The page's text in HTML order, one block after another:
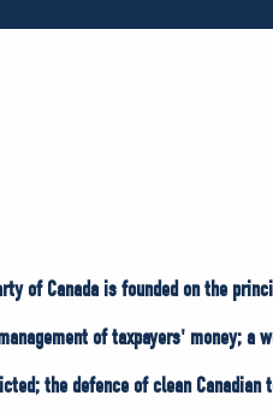
of Canada is founded on the
of taxpayers' money; a
the defence of clean Canadian